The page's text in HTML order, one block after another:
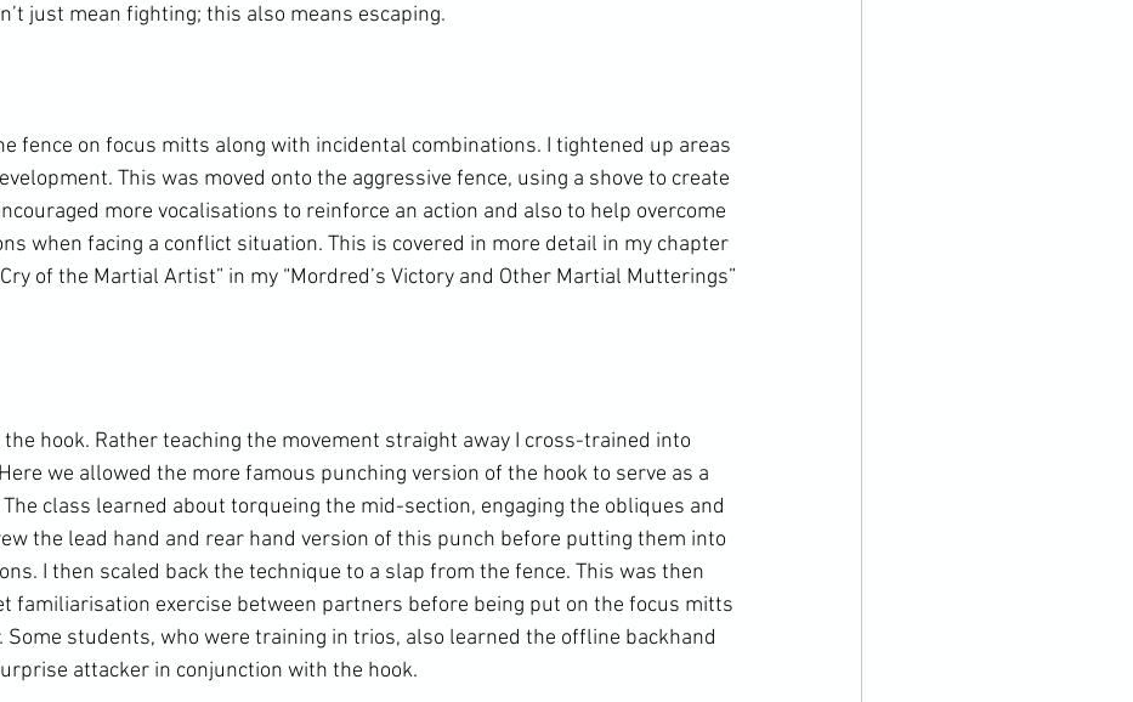
just mean fighting; this also means escaping.
fence on focus mitts along with incidental combinations. I tightened up areas
This was moved onto the aggressive fence, using a shove to create
more vocalisations to reinforce an action and also to help overcome
when facing a conflict situation. This is covered in more detail in my chapter
of the Martial Artist” in my “Mordred’s Victory and Other Martial Mutterings”
hook. Rather teaching the movement straight away I cross-trained into
we allowed the more famous punching version of the hook to serve as a
class learned about torqueing the mid-section, engaging the obliques and
the lead hand and rear hand version of this punch before putting them into
I then scaled back the technique to a slap from the fence. This was then
familiarisation exercise between partners before being put on the focus mitts
Some students, who were training in trios, also learned the offline backhand
attacker in conjunction with the hook.